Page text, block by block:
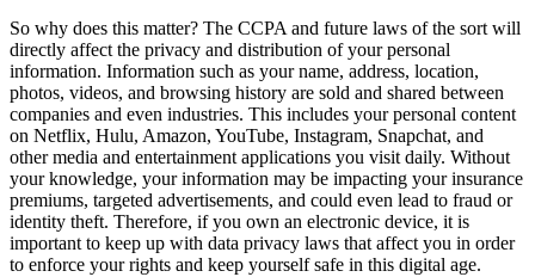
So why does this matter? The CCPA and future laws of the sort will
directly affect the privacy and distribution of your personal
information. Information such as your name, address, location,
photos, videos, and browsing history are sold and shared between
companies and even industries. This includes your personal content
on Netflix, Hulu, Amazon, YouTube, Instagram, Snapchat, and
other media and entertainment applications you visit daily. Without
your knowledge, your information may be impacting your insurance
premiums, targeted advertisements, and could even lead to fraud or
identity theft. Therefore, if you own an electronic device, it is
important to keep up with data privacy laws that affect you in order
to enforce your rights and keep yourself safe in this digital age.